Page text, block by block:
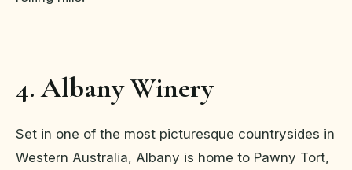
4. Albany Winery
Set in one of the most picturesque countrysides in
Western Australia, Albany is home to Pawny Tort,